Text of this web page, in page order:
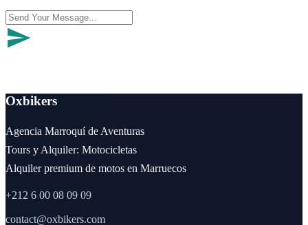
Oxbikers
Agencia Marroquí de Aventuras
Tours y Alquiler: Motocicletas
Alquiler premium de motos en Marruecos
+212 6 00 08 09 09
contact@oxbikers.com